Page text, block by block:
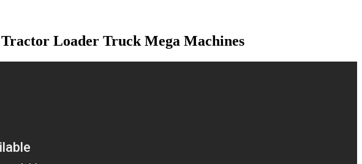
Loader Truck Mega Machines